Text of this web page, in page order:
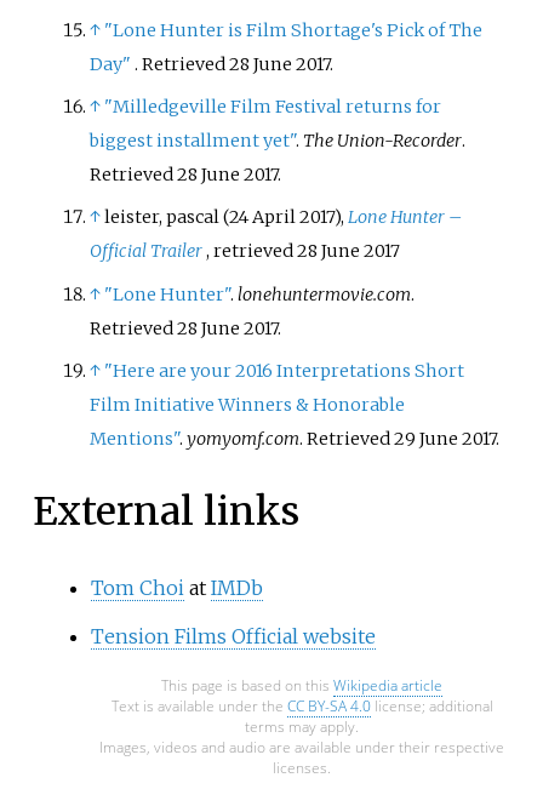
↑ "Lone Hunter is Film Shortage's Pick of The
Day" . Retrieved28 June 2017.
↑ "Milledgeville Film Festival returns for
biggest installment yet". The Union-Recorder.
Retrieved28 June 2017.
↑leister, pascal (24 April 2017),Lone Hunter –
Official Trailer, retrieved28 June 2017
↑ "Lone Hunter".lonehuntermovie.com.
Retrieved28 June 2017.
↑ "Here are your 2016 Interpretations Short
Film Initiative Winners & Honorable
Mentions".yomyomf.com. Retrieved29 June 2017.
External links
Tom Choi at IMDb
Tension Films Official website
This page is based on this Wikipedia article
Text is available under the CC BY-SA 4.0license; additional
terms may apply.
Images, videos and audio are available under their respective
licenses.